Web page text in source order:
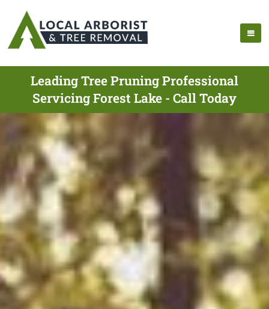
Leading Tree Pruning Professional
Servicing Forest Lake - Call Today